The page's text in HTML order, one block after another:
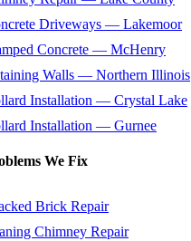
Driveways — Lakemoor
Concrete — McHenry
Walls — Northern Illinois
Installation — Crystal Lake
Installation — Gurnee
We Fix
Brick Repair
Chimney Repair